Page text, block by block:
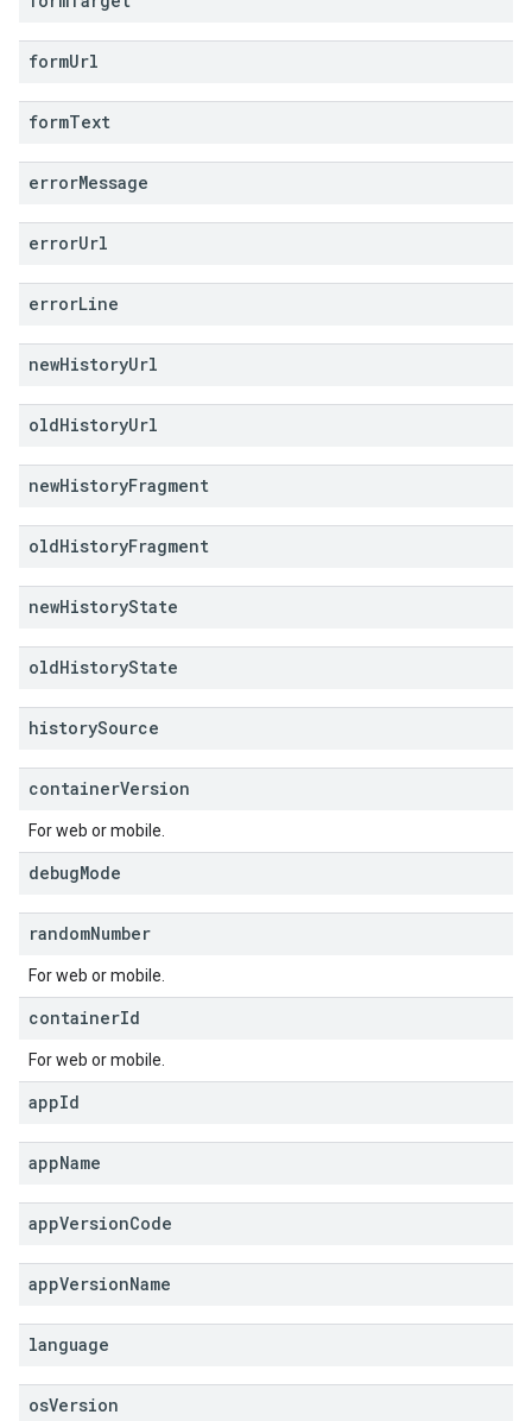
formUrl
formText
errorMessage
errorUrl
errorLine
newHistoryUrl
oldHistoryUrl
newHistoryFragment
oldHistoryFragment
newHistoryState
oldHistoryState
historySource
containerVersion
For web or mobile.
debugMode
randomNumber
For web or mobile.
containerId
For web or mobile.
appId
appName
appVersionCode
appVersionName
language
osVersion